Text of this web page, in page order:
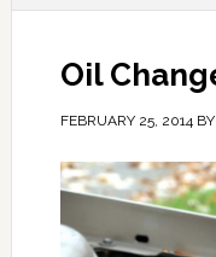
Oil
FEBRUARY 25, 2014BY